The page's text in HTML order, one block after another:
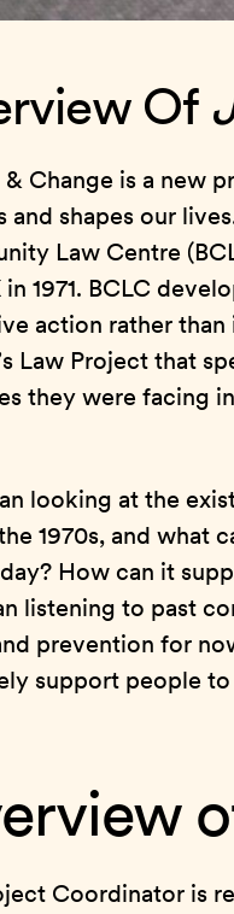
Of
Change is a new
and shapes our
Law Centre
in 1971. BCLC
action rather than
Law Project that
they were facing
looking at the
1970s, and what
How can it
listening to past
prevention for
support people
Coordinator is